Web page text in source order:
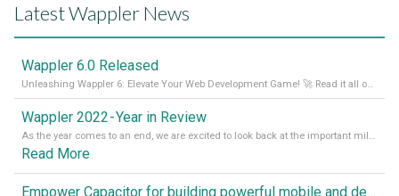
Latest Wappler News
Wappler 6.0 Released
Unleashing Wappler 6: Elevate Your Web Development Game! 🚀 Read it all on our Medium Blog
Wappler 2022 - Year in Review
As the year comes to an end, we are excited to look back at the important milestones of Wappler development in 2022. From new design tools to improved performance, we have been working hard to bring you the best possible experience. Thank you for your support and we can’t wait to see what the next
Read More
Empower Capacitor for building powerful mobile and desktop apps with local databases in Wappler